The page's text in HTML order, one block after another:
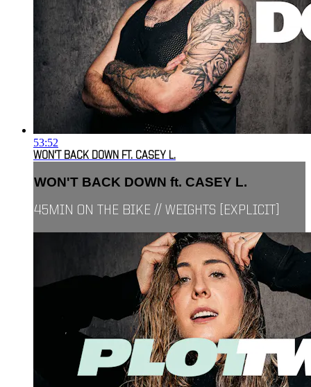
53:52
WON'T BACK DOWN FT. CASEY L.
WON'T BACK DOWN ft. CASEY L.
45MIN ON THE BIKE // WEIGHTS [EXPLICIT]